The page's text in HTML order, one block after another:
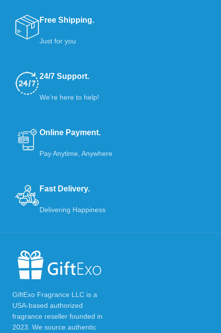
Free Shipping.
Just for you
24/7 Support.
We’re here to help!
Online Payment.
Pay Anytime, Anywhere
Fast Delivery.
Delivering Happiness
GiftExo Fragrance LLC is a
USA-based authorized
fragrance reseller founded in
2023. We source authentic